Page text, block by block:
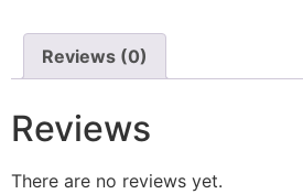
Reviews (0)
Reviews
There are no reviews yet.